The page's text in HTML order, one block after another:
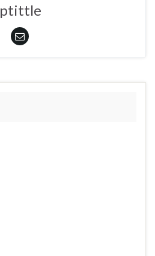
ptittle